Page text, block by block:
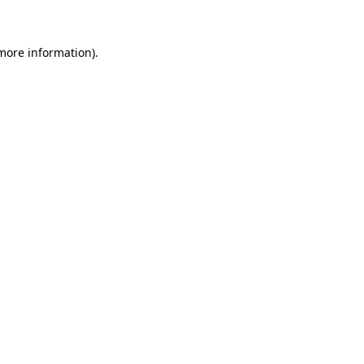
information).